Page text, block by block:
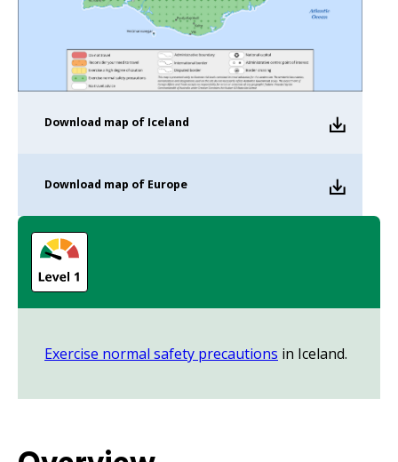
Download map of Iceland
Download map of Europe
Exercise normal safety precautions in Iceland.